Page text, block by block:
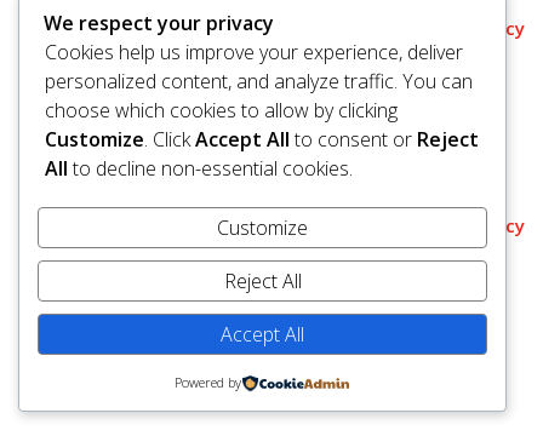
BN/Registration Number: 11927 6509 RR0001
Privacy
Policy
We respect your privacy
Cookies help us improve your experience, deliver
personalized content, and analyze traffic. You can
choose which cookies to allow by clicking
Customize. ClickAccept Allto consent or Reject
Allto decline non-essential cookies.
Customize
Reject All
Accept All
Powered by